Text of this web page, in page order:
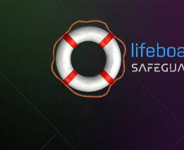
Skip to content